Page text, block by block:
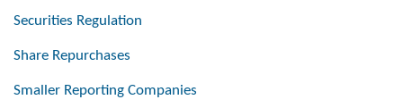
Securities Regulation
Share Repurchases
Smaller Reporting Companies